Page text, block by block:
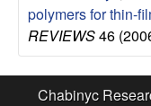
r
i
polymers for thin-
REVIEWS46
Chabinyc